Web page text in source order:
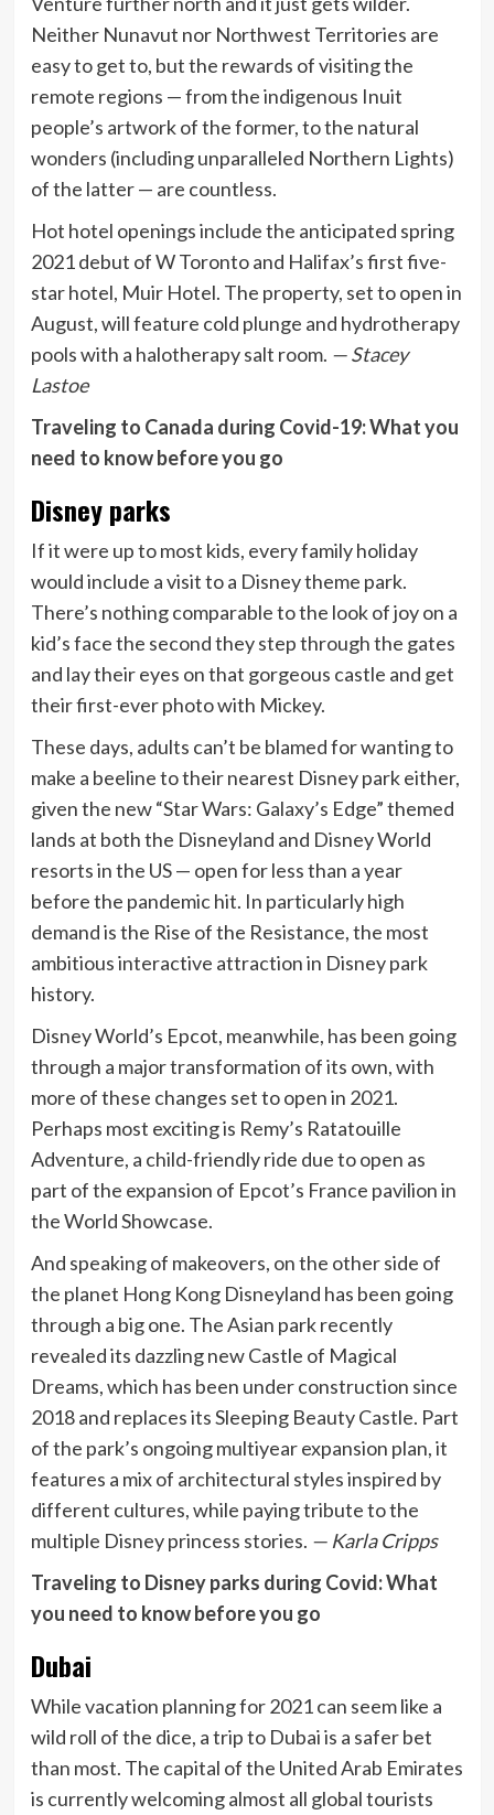
Neither Nunavut nor Northwest Territories are
easy to get to, but the rewards of visiting the
remote regions — from the indigenous Inuit
people’s artwork of the former, to the natural
wonders (including unparalleled Northern Lights)
of the latter — are countless.
Hot hotel openings include the anticipated spring
2021 debut of W Toronto and Halifax’s first five-
star hotel, Muir Hotel. The property, set to open in
August, will feature cold plunge and hydrotherapy
pools with a halotherapy salt room. — Stacey
Lastoe
Traveling to Canada during Covid-19: What you
need to know before you go
Disney parks
If it were up to most kids, every family holiday
would include a visit to a Disney theme park.
There’s nothing comparable to the look of joy on a
kid’s face the second they step through the gates
and lay their eyes on that gorgeous castle and get
their first-ever photo with Mickey.
These days, adults can’t be blamed for wanting to
make a beeline to their nearest Disney park either,
given the new “Star Wars: Galaxy’s Edge” themed
lands at both the Disneyland and Disney World
resorts in the US — open for less than a year
before the pandemic hit. In particularly high
demand is the Rise of the Resistance, the most
ambitious interactive attraction in Disney park
history.
Disney World’s Epcot, meanwhile, has been going
through a major transformation of its own, with
more of these changes set to open in 2021.
Perhaps most exciting is Remy’s Ratatouille
Adventure, a child-friendly ride due to open as
part of the expansion of Epcot’s France pavilion in
the World Showcase.
And speaking of makeovers, on the other side of
the planet Hong Kong Disneyland has been going
through a big one. The Asian park recently
revealed its dazzling new Castle of Magical
Dreams, which has been under construction since
2018 and replaces its Sleeping Beauty Castle. Part
of the park’s ongoing multiyear expansion plan, it
features a mix of architectural styles inspired by
different cultures, while paying tribute to the
multiple Disney princess stories. — Karla Cripps
Traveling to Disney parks during Covid: What
you need to know before you go
Dubai
While vacation planning for 2021 can seem like a
wild roll of the dice, a trip to Dubai is a safer bet
than most. The capital of the United Arab Emirates
is currently welcoming almost all global tourists